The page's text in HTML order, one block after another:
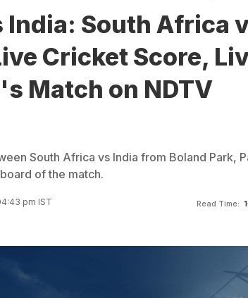
South Africa
Cricket Score,
Match on NDTV
South Africa vs India from Boland Park,
of the match.
pm IST Read Time: